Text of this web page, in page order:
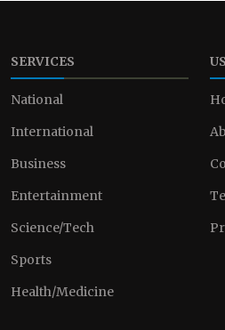
SERVICES
National
International
Business
Entertainment
Science/Tech
Sports
Health/Medicine